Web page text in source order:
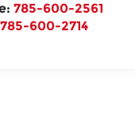
785-600-2561
785-600-2714